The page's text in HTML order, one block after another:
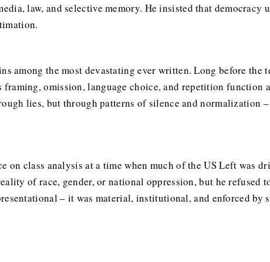
law, and selective memory. He insisted that
among the most devastating ever written. Long before the
framing, omission, language choice, and repetition
lies, but through patterns of silence and normalization
on class analysis at a time when much of the US Left
of race, gender, or national oppression, but he refused
– it was material, institutional, and enforced by